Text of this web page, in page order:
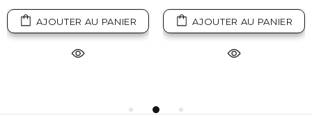
AJOUTER AU PANIER AJOUTER AU PANIER